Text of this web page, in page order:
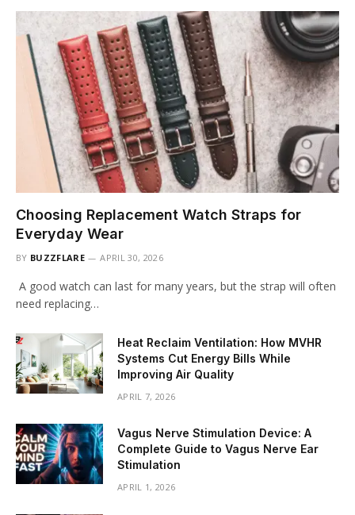
Choosing Replacement Watch Straps for
Everyday Wear
BY BUZZFLARE APRIL 30, 2026
A good watch can last for many years, but the strap will often
need replacing…
Heat Reclaim Ventilation: How MVHR
Systems Cut Energy Bills While
Improving Air Quality
APRIL 7, 2026
Vagus Nerve Stimulation Device: A
Complete Guide to Vagus Nerve Ear
Stimulation
APRIL 1, 2026